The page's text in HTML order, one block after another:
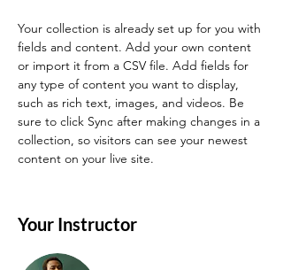
Your collection is already set up for you with
fields and content. Add your own content
or import it from a CSV file. Add fields for
any type of content you want to display,
such as rich text, images, and videos. Be
sure to click Sync after making changes in a
collection, so visitors can see your newest
content on your live site.
Your Instructor